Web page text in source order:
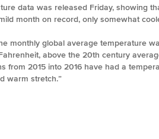
data was released Friday, showing
month on record, only somewhat
monthly global average temperature
above the 20th century
from 2015 into 2016 have had a
warm stretch.”